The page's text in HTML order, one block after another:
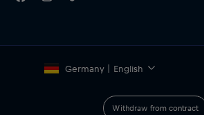
Germany | English
Withdraw from contract